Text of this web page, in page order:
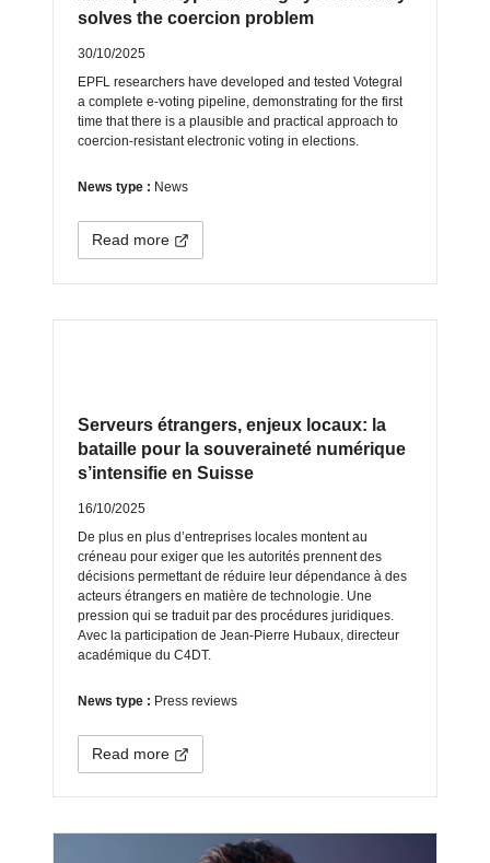
solves the coercion problem
30/10/2025
EPFL researchers have developed and tested Votegral
a complete e-voting pipeline, demonstrating for the first
time that there is a plausible and practical approach to
coercion-resistant electronic voting in elections.
News type : News
Read more
Serveurs étrangers, enjeux locaux: la
bataille pour la souveraineté numérique
s’intensifie en Suisse
16/10/2025
De plus en plus d’entreprises locales montent au
créneau pour exiger que les autorités prennent des
décisions permettant de réduire leur dépendance à des
acteurs étrangers en matière de technologie. Une
pression qui se traduit par des procédures juridiques.
Avec la participation de Jean-Pierre Hubaux, directeur
académique du C4DT.
News type : Press reviews
Read more